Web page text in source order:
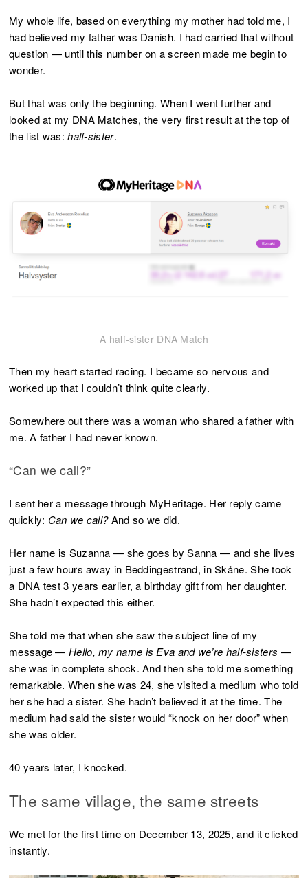
My whole life, based on everything my mother had told me, I
had believed my father was Danish. I had carried that without
question — until this number on a screen made me begin to
wonder.
But that was only the beginning. When I went further and
looked at my DNA Matches, the very first result at the top of
the list was: half-sister.
A half-sister DNA Match
Then my heart started racing. I became so nervous and
worked up that I couldn’t think quite clearly.
Somewhere out there was a woman who shared a father with
me. A father I had never known.
“Can we call?”
I sent her a message through MyHeritage. Her reply came
quickly: Can we call?And so we did.
Her name is Suzanna — she goes by Sanna — and she lives
just a few hours away in Beddingestrand, in Skåne. She took
a DNA test 3 years earlier, a birthday gift from her daughter.
She hadn’t expected this either.
She told me that when she saw the subject line of my
message —Hello, my name is Eva and we’re half-sisters —
she was in complete shock. And then she told me something
remarkable. When she was 24, she visited a medium who told
her she had a sister. She hadn’t believed it at the time. The
medium had said the sister would “knock on her door” when
she was older.
40 years later, I knocked.
The same village, the same streets
We met for the first time on December 13, 2025, and it clicked
instantly.